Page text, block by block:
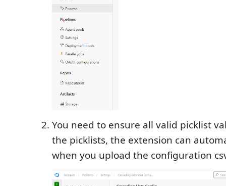
You need to ensure all valid picklist
the picklists, the extension can
when you upload the configuration